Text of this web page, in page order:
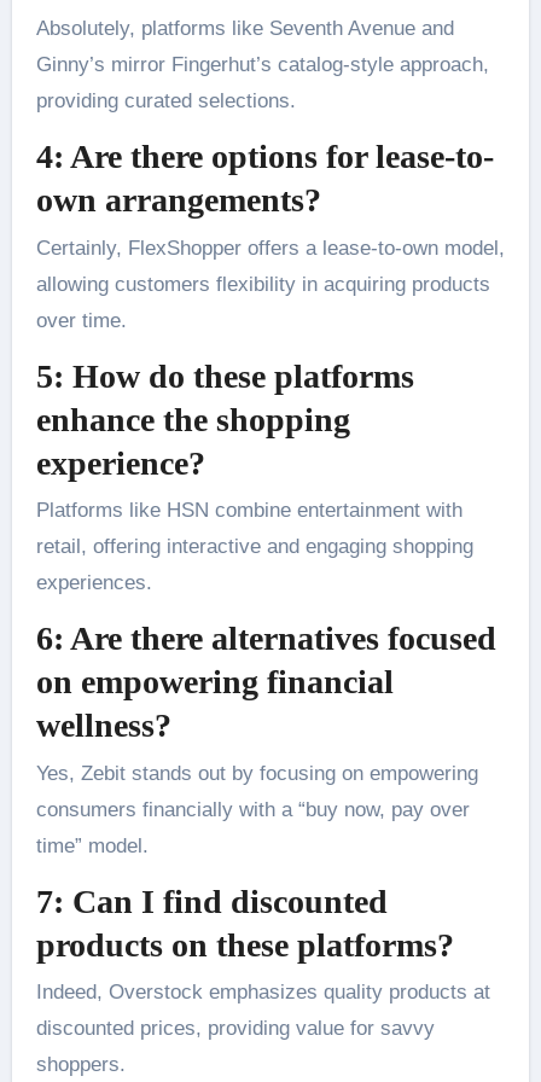
Absolutely, platforms like Seventh Avenue and
Ginny’s mirror Fingerhut’s catalog-style approach,
providing curated selections.
4: Are there options for lease-to-
own arrangements?
Certainly, FlexShopper offers a lease-to-own model,
allowing customers flexibility in acquiring products
over time.
5: How do these platforms
enhance the shopping
experience?
Platforms like HSN combine entertainment with
retail, offering interactive and engaging shopping
experiences.
6: Are there alternatives focused
on empowering financial
wellness?
Yes, Zebit stands out by focusing on empowering
consumers financially with a “buy now, pay over
time” model.
7: Can I find discounted
products on these platforms?
Indeed, Overstock emphasizes quality products at
discounted prices, providing value for savvy
shoppers.